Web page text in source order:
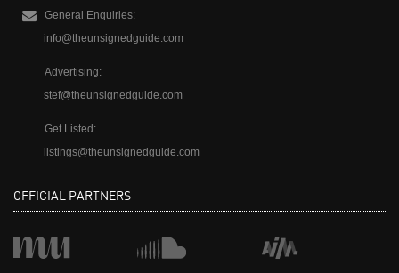
General Enquiries:
info@theunsignedguide.com
Advertising:
stef@theunsignedguide.com
Get Listed:
listings@theunsignedguide.com
OFFICIAL PARTNERS